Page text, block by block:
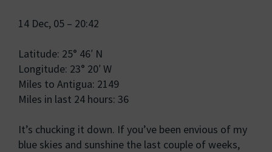
14 Dec, 05 – 20:42
Latitude: 25° 46′ N
Longitude: 23° 20′ W
Miles to Antigua: 2149
Miles in last 24 hours: 36
It’s chucking it down. If you’ve been envious of my
blue skies and sunshine the last couple of weeks,